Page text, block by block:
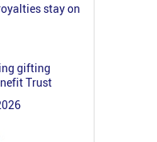
stay on
gifting
Trust